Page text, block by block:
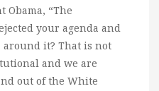
Obama, “The
your agenda and
it? That is not
and we are
out of the White